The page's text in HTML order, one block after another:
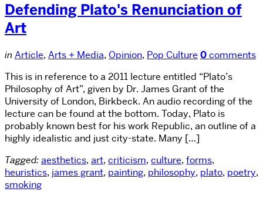
Defending Plato's Renunciation of
Art
in Article, Arts + Media, Opinion, Pop Culture 0comments
This is in reference to a 2011 lecture entitled “Plato’s
Philosophy of Art”, given by Dr. James Grant of the
University of London, Birkbeck. An audio recording of the
lecture can be found at the bottom. Today, Plato is
probably known best for his work Republic, an outline of a
highly idealistic and just city-state. Many […]
Tagged:aesthetics, art, criticism, culture, forms,
heuristics, james grant, painting, philosophy, plato, poetry,
smoking